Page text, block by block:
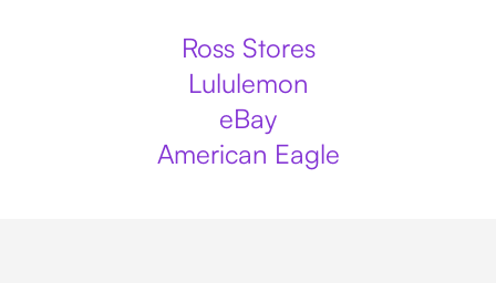
Ross Stores
Lululemon
eBay
American Eagle